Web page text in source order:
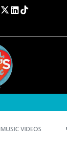
MUSIC VIDEOS